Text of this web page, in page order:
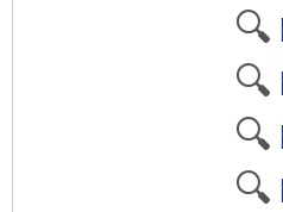
🔍
🔍
🔍
🔍